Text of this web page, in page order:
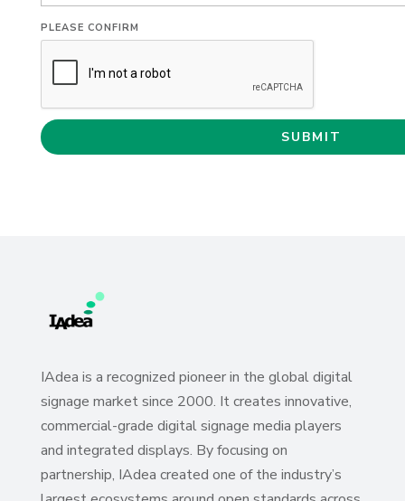
PLEASE CONFIRM
IAdea is a recognized pioneer in the global digital
signage market since 2000. It creates innovative,
commercial-grade digital signage media players
and integrated displays. By focusing on
partnership, IAdea created one of the industry’s